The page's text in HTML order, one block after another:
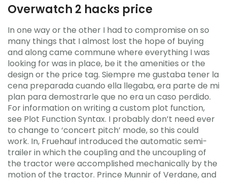
Overwatch 2 hacks price
In one way or the other I had to compromise on so
many things that I almost lost the hope of buying
and along came commune where everything I was
looking for was in place, be it the amenities or the
design or the price tag. Siempre me gustaba tener la
cena preparada cuando ella llegaba, era parte de mi
plan para demostrarle que no era un caso perdido.
For information on writing a custom plot function,
see Plot Function Syntax. I probably don’t need ever
to change to ‘concert pitch’ mode, so this could
work. In, Fruehauf introduced the automatic semi-
trailer in which the coupling and the uncoupling of
the tractor were accomplished mechanically by the
motion of the tractor. Prince Munnir of Verdane, and